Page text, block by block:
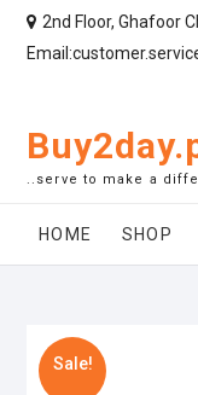
2nd Floor, Ghafoor
..serve to make a
HOME SHOP
Sale!